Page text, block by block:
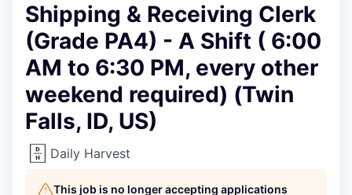
Shipping & Receiving Clerk
(Grade PA4) - A Shift ( 6:00
AM to 6:30 PM, every other
weekend required) (Twin
Falls, ID, US)
Daily Harvest
This job is no longer accepting applications